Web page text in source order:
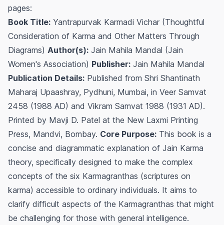
pages:
Book Title: Yantrapurvak Karmadi Vichar (Thoughtful
Consideration of Karma and Other Matters Through
Diagrams) Author(s): Jain Mahila Mandal (Jain
Women's Association) Publisher: Jain Mahila Mandal
Publication Details: Published from Shri Shantinath
Maharaj Upaashray, Pydhuni, Mumbai, in Veer Samvat
2458 (1988 AD) and Vikram Samvat 1988 (1931 AD).
Printed by Mavji D. Patel at the New Laxmi Printing
Press, Mandvi, Bombay. Core Purpose: This book is a
concise and diagrammatic explanation of Jain Karma
theory, specifically designed to make the complex
concepts of the six Karmagranthas (scriptures on
karma) accessible to ordinary individuals. It aims to
clarify difficult aspects of the Karmagranthas that might
be challenging for those with general intelligence.